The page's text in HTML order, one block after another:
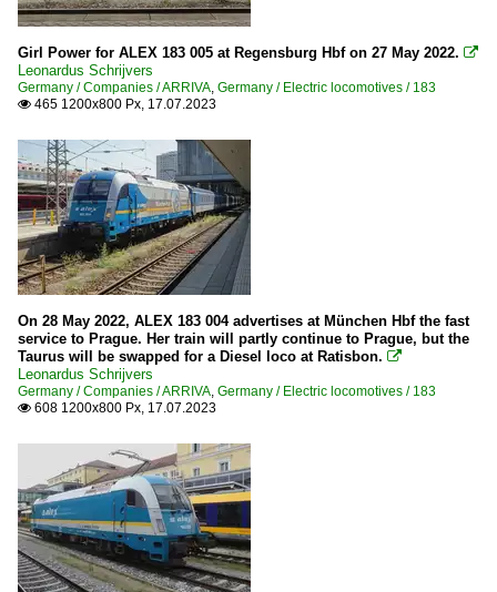
Girl Power for ALEX 183 005 at Regensburg Hbf on 27 May 2022. 
Leonardus Schrijvers
Germany / Companies / ARRIVA, Germany / Electric locomotives / 183
 465 1200x800 Px, 17.07.2023
On 28 May 2022, ALEX 183 004 advertises at München Hbf the fast
service to Prague. Her train will partly continue to Prague, but the
Taurus will be swapped for a Diesel loco at Ratisbon. 
Leonardus Schrijvers
Germany / Companies / ARRIVA, Germany / Electric locomotives / 183
 608 1200x800 Px, 17.07.2023